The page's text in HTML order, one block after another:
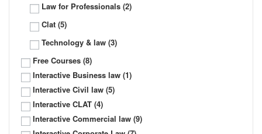
Law for Professionals (2)
Clat (5)
Technology & law (3)
Free Courses (8)
Interactive Business law (1)
Interactive Civil law (5)
Interactive CLAT (4)
Interactive Commercial law (9)